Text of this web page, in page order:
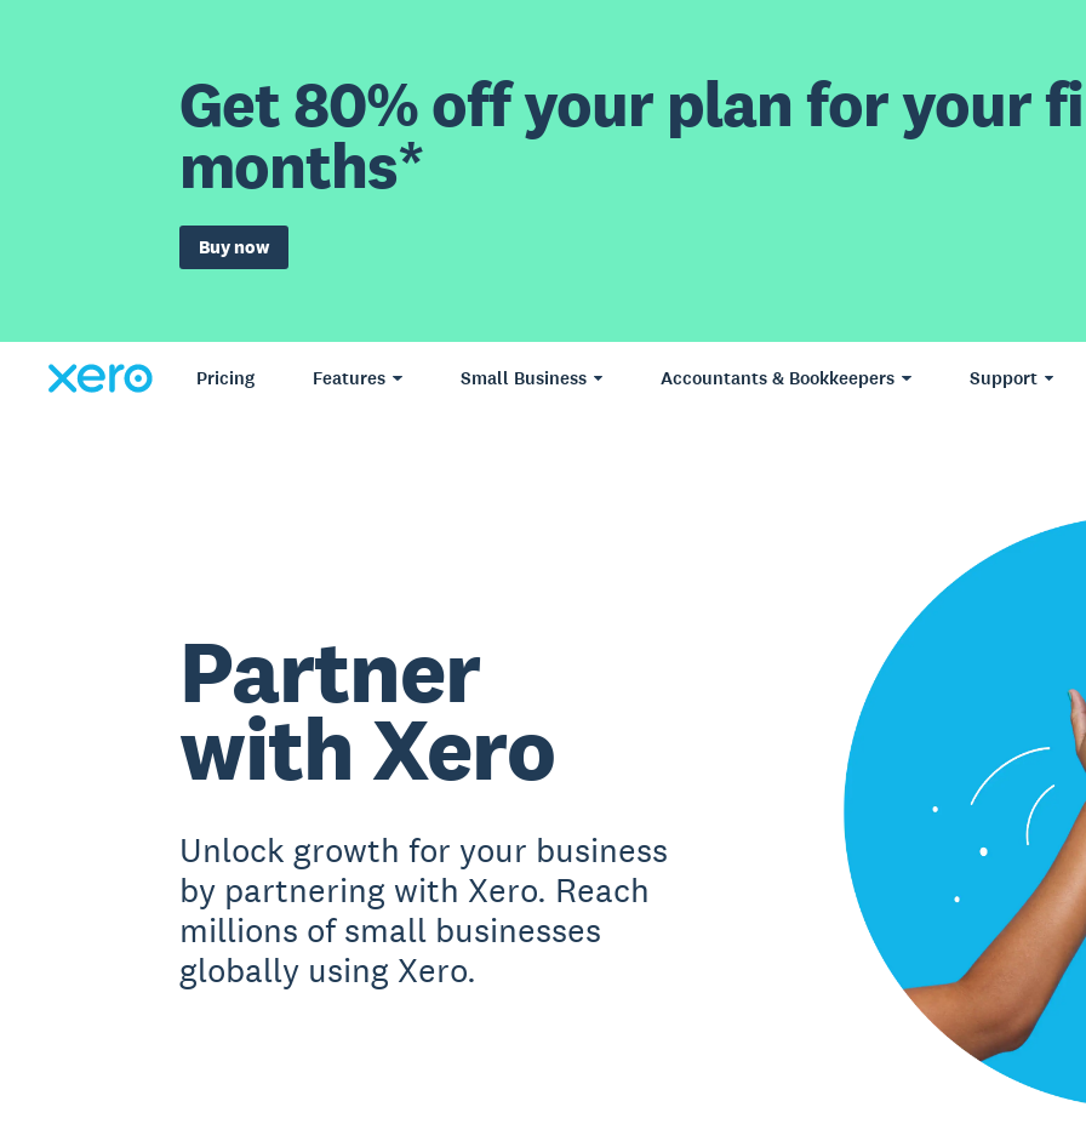
Get 80% off your plan for your
months*
Buy now
Pricing Features Small Business Accountants & Bookkeepers Support
Partner
with Xero
Unlock growth for your business
by partnering with Xero. Reach
millions of small businesses
globally using Xero.